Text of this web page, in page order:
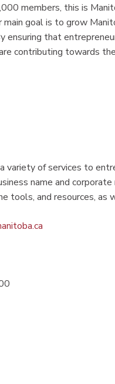
members, this is
goal is to grow
ensuring that
contributing towards
variety of services to
name and
tools, and resources, as